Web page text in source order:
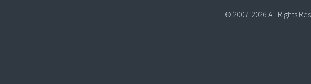
© 2007-2026 All Rights